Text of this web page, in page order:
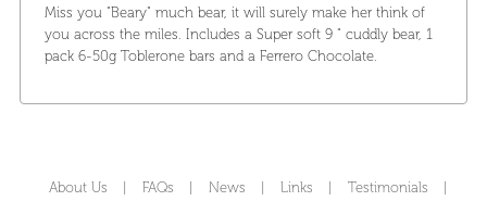
Miss you "Beary" much bear, it will surely make her think of
you across the miles. Includes a Super soft 9 " cuddly bear, 1
pack 6-50g Toblerone bars and a Ferrero Chocolate.
About Us FAQs News Links Testimonials